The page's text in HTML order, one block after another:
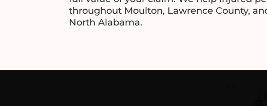
throughout Moulton, Lawrence County,
North Alabama.